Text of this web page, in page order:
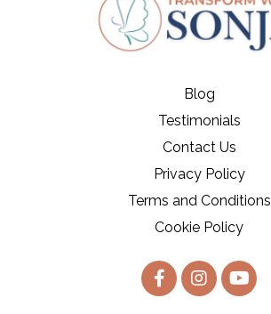
Blog
Testimonials
Contact Us
Privacy Policy
Terms and Conditions
Cookie Policy